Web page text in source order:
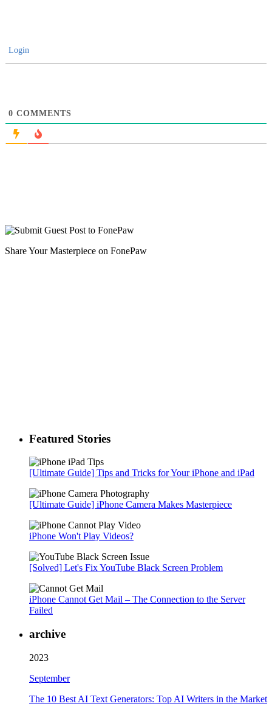
Login
0 COMMENTS
Share Your Masterpiece on FonePaw
Featured Stories
[Ultimate Guide] Tips and Tricks for Your iPhone and iPad
[Ultimate Guide] iPhone Camera Makes Masterpiece
iPhone Won't Play Videos?
[Solved] Let's Fix YouTube Black Screen Problem
iPhone Cannot Get Mail – The Connection to the Server
Failed
archive
2023
September
The 10 Best AI Text Generators: Top AI Writers in the Market